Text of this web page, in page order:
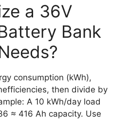
a 36V
Bank
consumption (kWh),
then divide by
A 10 kWh/day load
≈ 416 Ah capacity. Use